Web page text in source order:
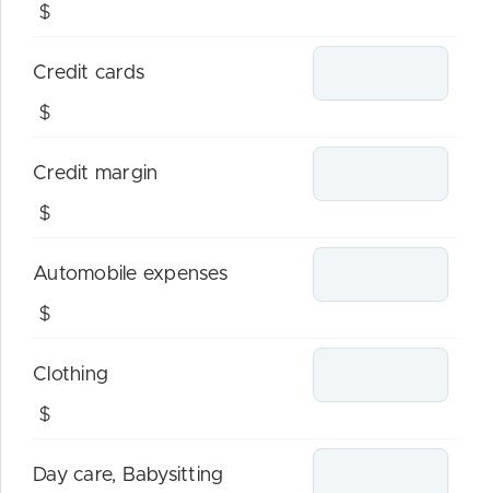
$
Credit cards
$
Credit margin
$
Automobile expenses
$
Clothing
$
Day care, Babysitting